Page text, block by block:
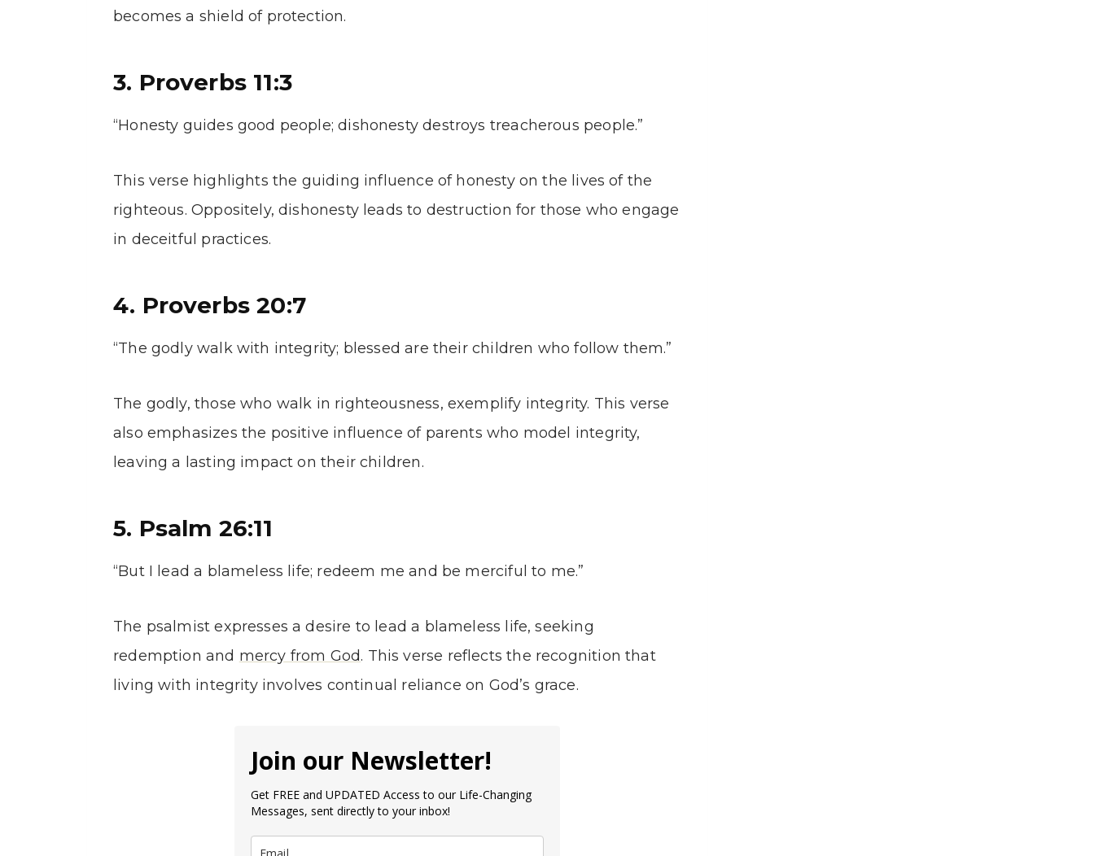
becomes a shield of protection.
3. Proverbs 11:3
“Honesty guides good people; dishonesty destroys treacherous people.”
This verse highlights the guiding influence of honesty on the lives of the
righteous. Oppositely, dishonesty leads to destruction for those who engage
in deceitful practices.
4. Proverbs 20:7
“The godly walk with integrity; blessed are their children who follow them.”
The godly, those who walk in righteousness, exemplify integrity. This verse
also emphasizes the positive influence of parents who model integrity,
leaving a lasting impact on their children.
5. Psalm 26:11
“But I lead a blameless life; redeem me and be merciful to me.”
The psalmist expresses a desire to lead a blameless life, seeking
redemption and mercy from God. This verse reflects the recognition that
living with integrity involves continual reliance on God’s grace.
Join our Newsletter!
Get FREE and UPDATED Access to our Life-Changing
Messages, sent directly to your inbox!